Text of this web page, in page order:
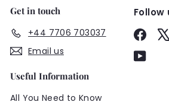
Get in touch
+44 7706 703037
Email us
Follow
Useful Information
All You Need to Know